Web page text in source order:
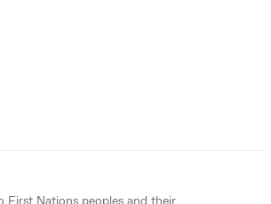
First Nations peoples and their